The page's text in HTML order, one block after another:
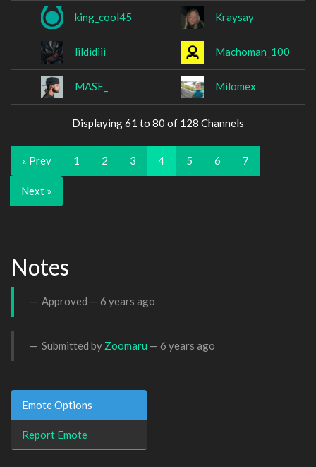
king_cool45 Kraysay
lildidiii Machoman_100
MASE_ Milomex
Displaying 61 to 80 of 128 Channels
« Prev 1 2 3 4 5 6 7
Next »
Notes
Approved — 6 years ago
Submitted by Zoomaru — 6 years ago
Emote Options
Report Emote